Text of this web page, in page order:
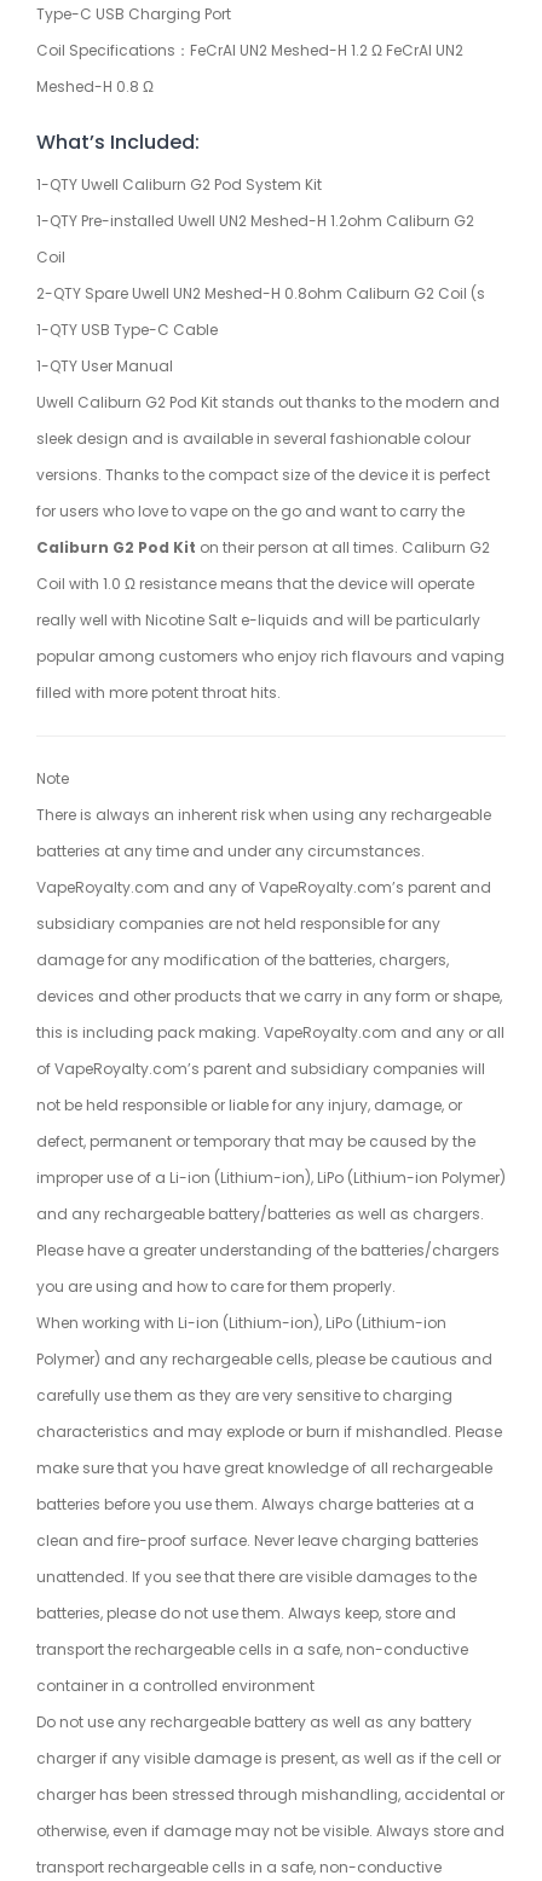
Type-C USB Charging Port
Coil Specifications：FeCrAI UN2 Meshed-H 1.2 Ω FeCrAI UN2
Meshed-H 0.8 Ω
What’s Included:
1-QTY Uwell Caliburn G2 Pod System Kit
1-QTY Pre-installed Uwell UN2 Meshed-H 1.2ohm Caliburn G2
Coil
2-QTY Spare Uwell UN2 Meshed-H 0.8ohm Caliburn G2 Coil (s
1-QTY USB Type-C Cable
1-QTY User Manual
Uwell Caliburn G2 Pod Kit stands out thanks to the modern and
sleek design and is available in several fashionable colour
versions. Thanks to the compact size of the device it is perfect
for users who love to vape on the go and want to carry the
Caliburn G2 Pod Kit on their person at all times. Caliburn G2
Coil with 1.0 Ω resistance means that the device will operate
really well with Nicotine Salt e-liquids and will be particularly
popular among customers who enjoy rich flavours and vaping
filled with more potent throat hits.
Note
There is always an inherent risk when using any rechargeable
batteries at any time and under any circumstances.
VapeRoyalty.com and any of VapeRoyalty.com’s parent and
subsidiary companies are not held responsible for any
damage for any modification of the batteries, chargers,
devices and other products that we carry in any form or shape,
this is including pack making. VapeRoyalty.com and any or all
of VapeRoyalty.com’s parent and subsidiary companies will
not be held responsible or liable for any injury, damage, or
defect, permanent or temporary that may be caused by the
improper use of a Li-ion (Lithium-ion), LiPo (Lithium-ion Polymer)
and any rechargeable battery/batteries as well as chargers.
Please have a greater understanding of the batteries/chargers
you are using and how to care for them properly.
When working with Li-ion (Lithium-ion), LiPo (Lithium-ion
Polymer) and any rechargeable cells, please be cautious and
carefully use them as they are very sensitive to charging
characteristics and may explode or burn if mishandled. Please
make sure that you have great knowledge of all rechargeable
batteries before you use them. Always charge batteries at a
clean and fire-proof surface. Never leave charging batteries
unattended. If you see that there are visible damages to the
batteries, please do not use them. Always keep, store and
transport the rechargeable cells in a safe, non-conductive
container in a controlled environment
Do not use any rechargeable battery as well as any battery
charger if any visible damage is present, as well as if the cell or
charger has been stressed through mishandling, accidental or
otherwise, even if damage may not be visible. Always store and
transport rechargeable cells in a safe, non-conductive